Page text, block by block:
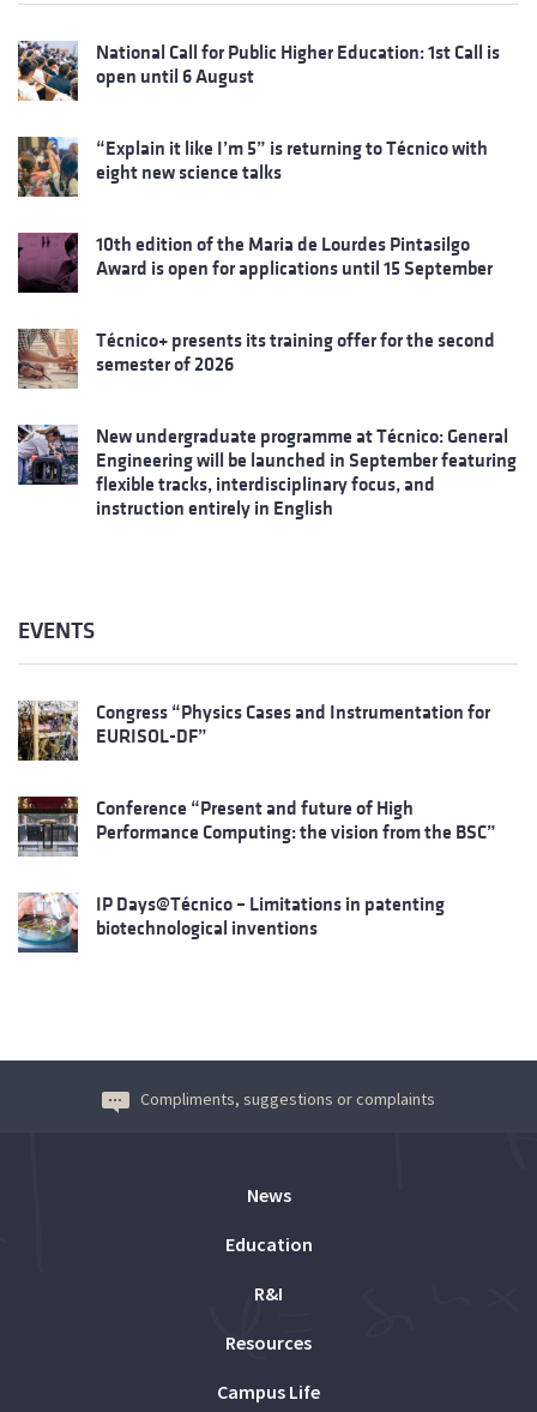
National Call for Public Higher Education: 1st Call is
open until 6 August
“Explain it like I’m 5” is returning to Técnico with
eight new science talks
10th edition of the Maria de Lourdes Pintasilgo
Award is open for applications until 15 September
Técnico+ presents its training offer for the second
semester of 2026
New undergraduate programme at Técnico: General
Engineering will be launched in September featuring
flexible tracks, interdisciplinary focus, and
instruction entirely in English
EVENTS
Congress “Physics Cases and Instrumentation for
EURISOL-DF”
Conference “Present and future of High
Performance Computing: the vision from the BSC”
IP Days@Técnico – Limitations in patenting
biotechnological inventions
Compliments, suggestions or complaints
News
Education
R&I
Resources
Campus Life